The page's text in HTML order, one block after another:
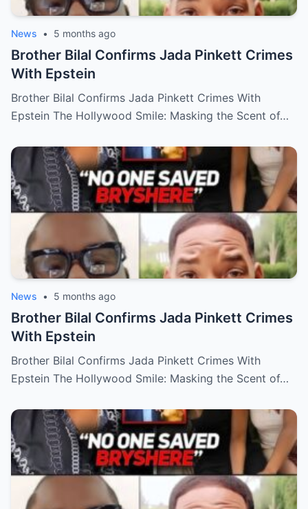
News • 5 months ago
Brother Bilal Confirms Jada Pinkett Crimes
With Epstein
Brother Bilal Confirms Jada Pinkett Crimes With
Epstein The Hollywood Smile: Masking the Scent of…
News • 5 months ago
Brother Bilal Confirms Jada Pinkett Crimes
With Epstein
Brother Bilal Confirms Jada Pinkett Crimes With
Epstein The Hollywood Smile: Masking the Scent of…